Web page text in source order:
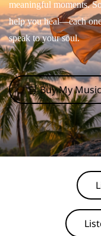
meaningful moments.
help you heal—each
speak to your soul.
🛒 Buy My Music